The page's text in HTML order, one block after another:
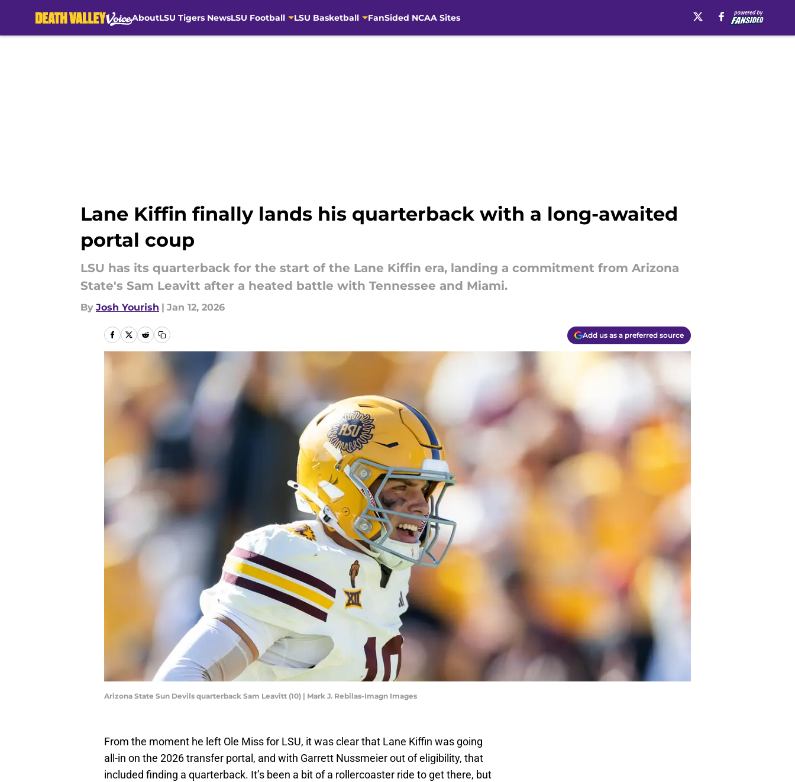
AboutLSU Tigers NewsLSU Football LSU Basketball FanSided NCAA Sites
Lane Kiffin finally lands his quarterback with a long-awaited
portal coup
LSU has its quarterback for the start of the Lane Kiffin era, landing a commitment from Arizona
State's Sam Leavitt after a heated battle with Tennessee and Miami.
By Josh Yourish | Jan 12, 2026
Add us as a preferred source
Arizona State Sun Devils quarterback Sam Leavitt (10) | Mark J. Rebilas-Imagn Images
From the moment he left Ole Miss for LSU, it was clear that Lane Kiffin was going
all-in on the 2026 transfer portal, and with Garrett Nussmeier out of eligibility, that
included finding a quarterback. It’s been a bit of a rollercoaster ride to get there, but